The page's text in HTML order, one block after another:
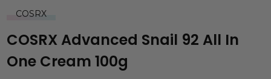
COSRX
COSRX Advanced Snail 92 All In
One Cream 100g